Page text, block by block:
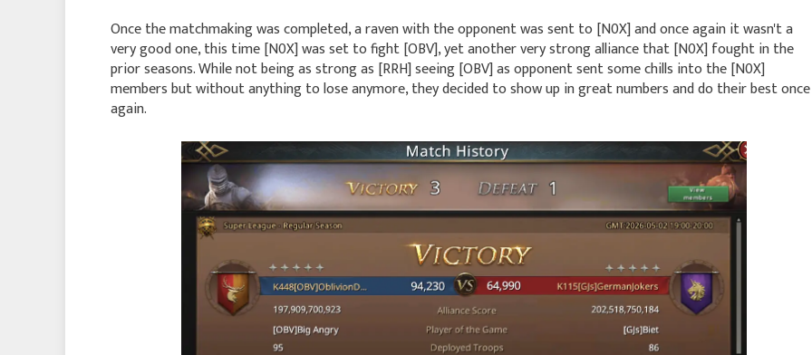
Once the matchmaking was completed, a raven with the opponent was sent to [N0X] and once again it wasn't a
very good one, this time [N0X] was set to fight [OBV], yet another very strong alliance that [N0X] fought in the
prior seasons. While not being as strong as [RRH] seeing [OBV] as opponent sent some chills into the [N0X]
members but without anything to lose anymore, they decided to show up in great numbers and do their best once
again.